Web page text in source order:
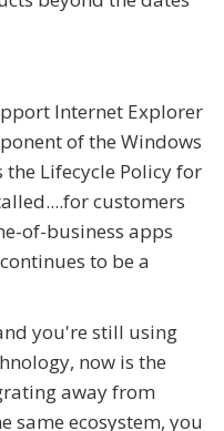
Internet Explorer
of the Windows
Lifecycle Policy for
customers
of-business apps
to be a
you're still using
now is the
away from
same ecosystem, you